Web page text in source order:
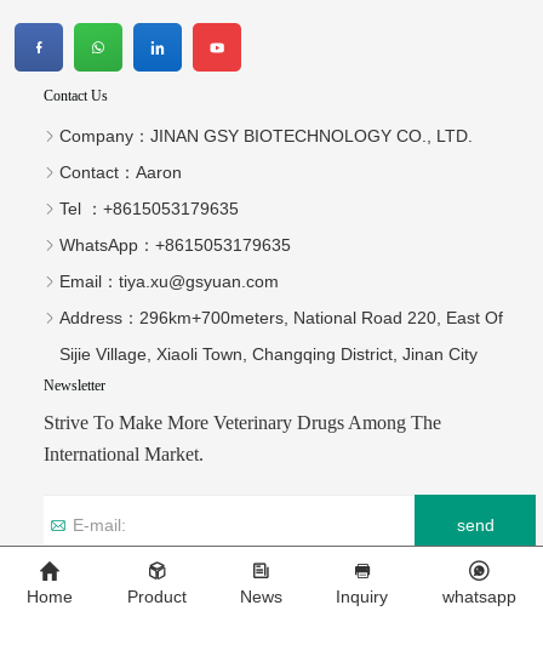
Contact Us
Company： JINAN GSY BIOTECHNOLOGY CO., LTD.
Contact： Aaron
Tel ： +8615053179635‬
WhatsApp： +8615053179635‬
Email： tiya.xu@gsyuan.com
Address： 296km+700meters, National Road 220, East Of
Sijie Village, Xiaoli Town, Changqing District, Jinan City
Newsletter
Strive To Make More Veterinary Drugs Among The
International Market.
send
Home Product News Inquiry whatsapp